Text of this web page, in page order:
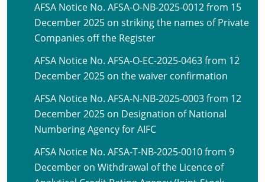
AFSA Notice No. AFSA-O-NB-2025-0012 from 15
December 2025 on striking the names of Private
Companies off the Register
AFSA Notice No. AFSA-O-EC-2025-0463 from 12
December 2025 on the waiver confirmation
AFSA Notice No. AFSA-N-NB-2025-0003 from 12
December 2025 on Designation of National
Numbering Agency for AIFC
AFSA Notice No. AFSA-T-NB-2025-0010 from 9
December on Withdrawal of the Licence of